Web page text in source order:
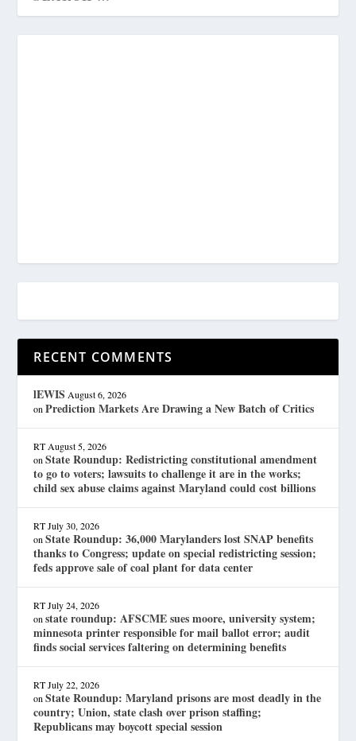
RECENT COMMENTS
lEWIS August 6, 2026
onPrediction Markets Are Drawing a New Batch of Critics
RT August 5, 2026
onState Roundup: Redistricting constitutional amendment
to go to voters; lawsuits to challenge it are in the works;
child sex abuse claims against Maryland could cost billions
RT July 30, 2026
onState Roundup: 36,000 Marylanders lost SNAP benefits
thanks to Congress; update on special redistricting session;
feds approve sale of coal plant for data center
RT July 24, 2026
onstate roundup: AFSCME sues moore, university system;
minnesota printer responsible for mail ballot error; audit
finds social services faltering on determining benefits
RT July 22, 2026
onState Roundup: Maryland prisons are most deadly in the
country; Union, state clash over prison staffing;
Republicans may boycott special session